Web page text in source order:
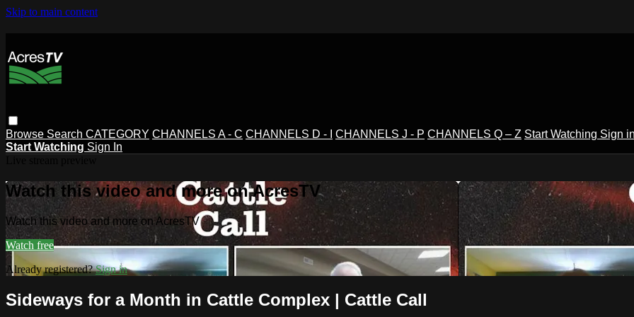
Skip to main content
Browse Search CATEGORY CHANNELS A - C CHANNELS D - I CHANNELS J - P CHANNELS Q – Z Start Watching Sign
Start Watching Sign In
Watch this video and more on AcresTV
Watch this video and more on AcresTV
Watch free
Already registered?Sign in
Sideways for a Month in Cattle Complex | Cattle Call